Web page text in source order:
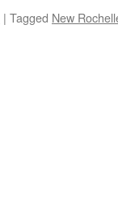
| Tagged New